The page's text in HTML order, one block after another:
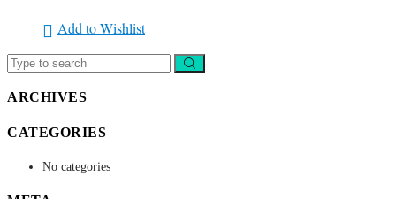
Add to Wishlist
ARCHIVES
CATEGORIES
No categories